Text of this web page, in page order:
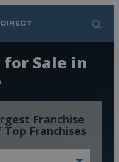
for Sale in
Franchise
Franchises